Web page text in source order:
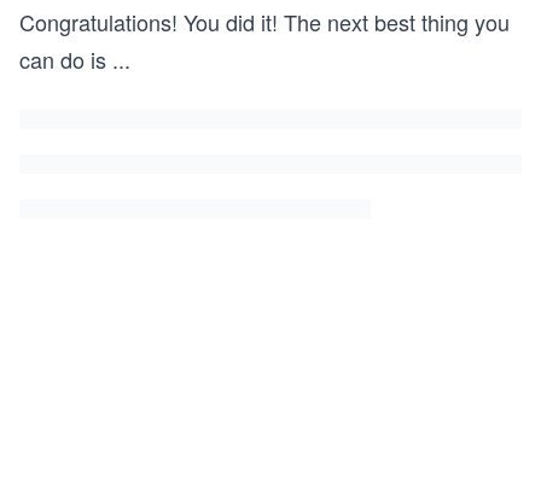
Congratulations! You did it! The next best thing you
can do is ...